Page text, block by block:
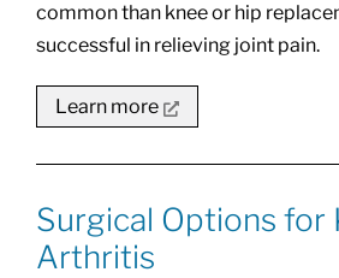
common than knee or hip
successful in relieving joint pain.
Learn more
Surgical Options for
Arthritis